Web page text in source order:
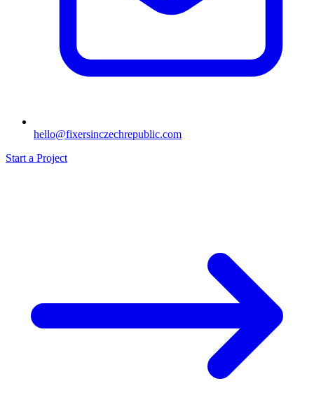
hello@fixersinczechrepublic.com
Start a Project